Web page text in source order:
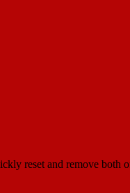
reset and remove both